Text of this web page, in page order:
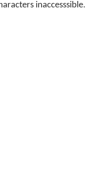
inaccesssible.